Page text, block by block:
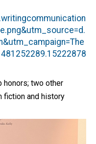
honors; two other
fiction and history